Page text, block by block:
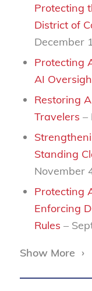
Protecting
District of
December
Protecting
AI
Restoring
Travelers –
Standing
November
Protecting
Enforcing
Rules –
Show More ›